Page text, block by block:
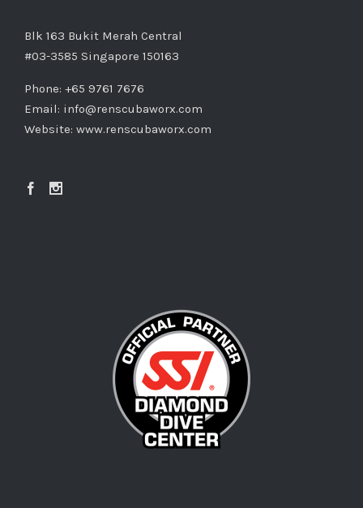
Blk 163 Bukit Merah Central
#03-3585 Singapore 150163
Phone: +65 9761 7676
Email: info@renscubaworx.com
Website: www.renscubaworx.com